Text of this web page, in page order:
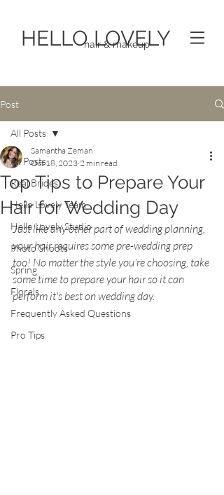
HELLO LOVELY
hair & makeup
Post
All Posts
Real Brides
Hello Lovely Team
Hello Lovely Studio
Photo Shoots
Spring
Florals
Frequently Asked Questions
Pro Tips
All Posts
Top Tips to Prepare Your
Hair for Wedding Day
Samantha Zeman
Oct 18, 2023 2 min read
Just like any other part of wedding planning,
your hair requires some pre-wedding prep
too! No matter the style you're choosing, take
some time to prepare your hair so it can
perform it's best on wedding day.